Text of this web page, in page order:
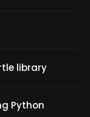
library
Python